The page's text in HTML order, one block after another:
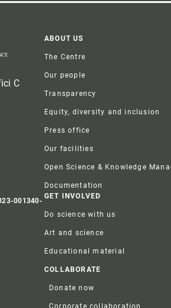
C
001340-
Footer
ABOUT US
The Centre
Our people
Transparency
Equity, diversity and inclusion
Press office
Our facilities
Open Science & Knowledge
Documentation
GET INVOLVED
Do science with us
Art and science
Educational material
COLLABORATE
Donate now
Corporate collaboration